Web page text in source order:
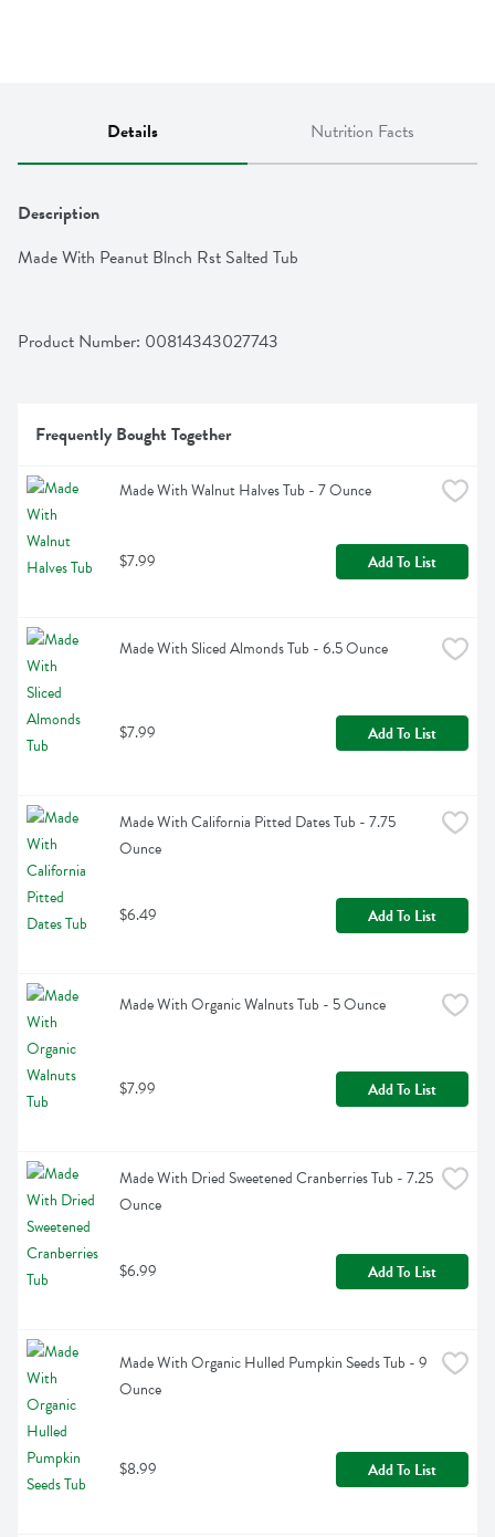
Details Nutrition Facts
Description
Made With Peanut Blnch Rst Salted Tub
Product Number: 00814343027743
Frequently Bought Together
Made With Walnut Halves Tub - 7 Ounce
$7.99 Add To List
Made With Sliced Almonds Tub - 6.5 Ounce
$7.99 Add To List
Made With California Pitted Dates Tub - 7.75
Ounce
$6.49 Add To List
Made With Organic Walnuts Tub - 5 Ounce
$7.99 Add To List
Made With Dried Sweetened Cranberries Tub - 7.25
Ounce
$6.99 Add To List
Made With Organic Hulled Pumpkin Seeds Tub - 9
Ounce
$8.99 Add To List